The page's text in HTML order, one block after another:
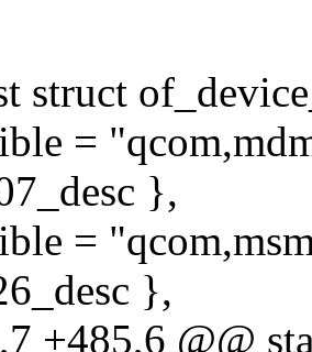
struct
=
},
=
},
+485,6 @@